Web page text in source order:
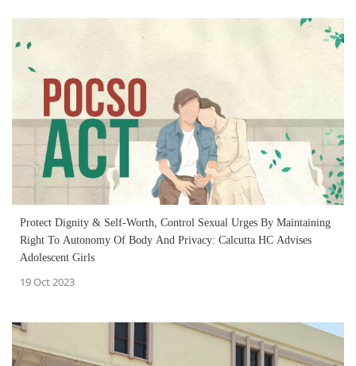
Protect Dignity & Self-Worth, Control Sexual Urges By Maintaining
Right To Autonomy Of Body And Privacy: Calcutta HC Advises
Adolescent Girls
19 Oct 2023